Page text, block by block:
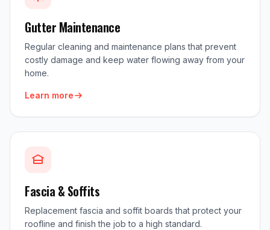
Gutter Maintenance
Regular cleaning and maintenance plans that prevent
costly damage and keep water flowing away from your
home.
Learn more
Fascia & Soffits
Replacement fascia and soffit boards that protect your
roofline and finish the job to a high standard.